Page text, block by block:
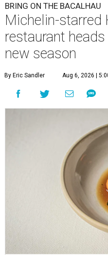
BRING ON THE BACALHAU
Michelin-starred
restaurant
new season
By Eric Sandler Aug 6, 2026 |